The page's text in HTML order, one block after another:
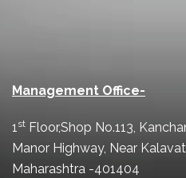
Management Office-
1st Floor,Shop No.113,
Manor Highway, Near
Maharashtra -401404